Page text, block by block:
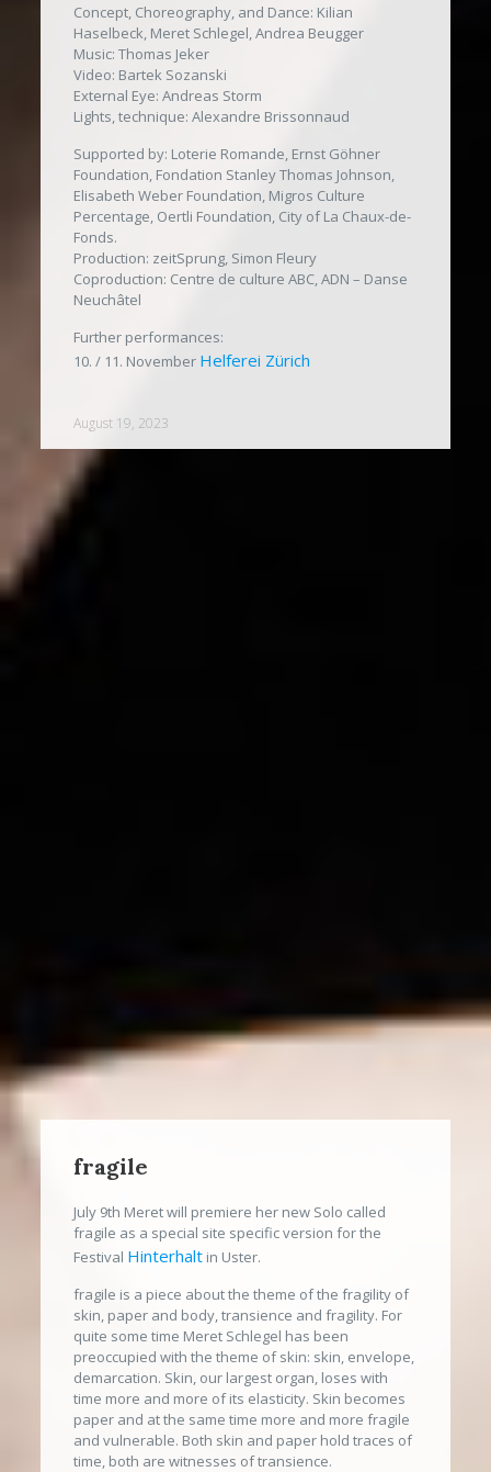
Concept, Choreography, and Dance: Kilian
Haselbeck, Meret Schlegel, Andrea Beugger
Music: Thomas Jeker
Video: Bartek Sozanski
External Eye: Andreas Storm
Lights, technique: Alexandre Brissonnaud
Supported by: Loterie Romande, Ernst Göhner
Foundation, Fondation Stanley Thomas Johnson,
Elisabeth Weber Foundation, Migros Culture
Percentage, Oertli Foundation, City of La Chaux-de-
Fonds.
Production: zeitSprung, Simon Fleury
Coproduction: Centre de culture ABC, ADN – Danse
Neuchâtel
Further performances:
10. / 11. November Helferei Zürich
August 19, 2023
fragile
July 9th Meret will premiere her new Solo called
fragile as a special site specific version for the
Festival Hinterhaltin Uster.
fragile is a piece about the theme of the fragility of
skin, paper and body, transience and fragility. For
quite some time Meret Schlegel has been
preoccupied with the theme of skin: skin, envelope,
demarcation. Skin, our largest organ, loses with
time more and more of its elasticity. Skin becomes
paper and at the same time more and more fragile
and vulnerable. Both skin and paper hold traces of
time, both are witnesses of transience.